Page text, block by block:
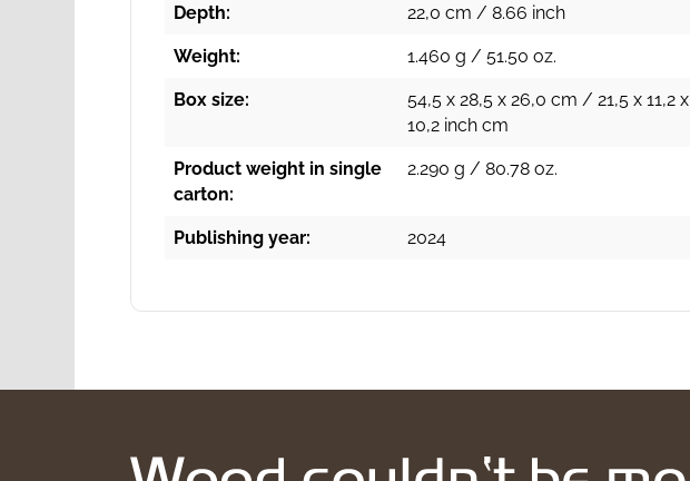
Depth: 22,0 cm / 8.66 inch
Weight: 1.460 g / 51.50 oz.
Box size:
54,5 x 28,5 x 26,0 cm / 21,5 x 11,2 x
10,2 inch cm
Product weight in single
carton:
2.290 g / 80.78 oz.
Publishing year: 2024